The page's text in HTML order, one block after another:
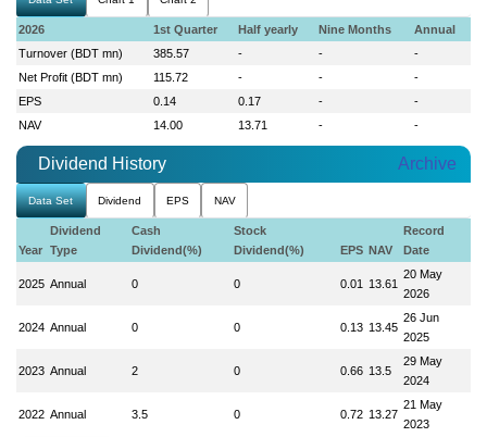
2026 1st Quarter Half yearly Nine Months
Annual
Turnover (BDT mn)
385.57 - -
-
Net Profit (BDT mn)
115.72 - -
-
EPS
0.14 0.17 -
-
NAV
14.00 13.71 - -
Dividend History Archive
Data Set Dividend EPS NAV
Year
Dividend
Type
Cash
Dividend(%)
Stock
Dividend(%)
EPS NAV
Record
Date
2025 Annual 0 0 0.01 13.61
20 May
2026
2024 Annual 0 0 0.13 13.45
26 Jun
2025
2023 Annual 2 0 0.66 13.5
29 May
2024
2022 Annual 3.5 0 0.72 13.27
21 May
2023